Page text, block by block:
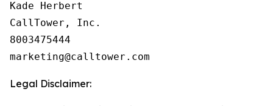
Kade Herbert
CallTower, Inc.
8003475444
Legal Disclaimer: